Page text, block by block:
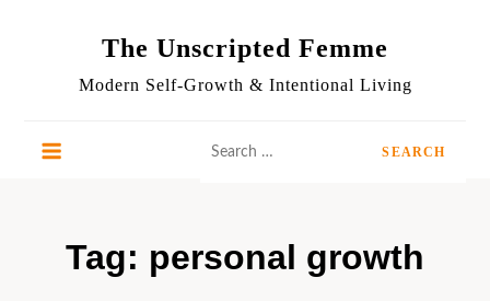
The Unscripted Femme
Modern Self-Growth & Intentional Living
Tag: personal growth